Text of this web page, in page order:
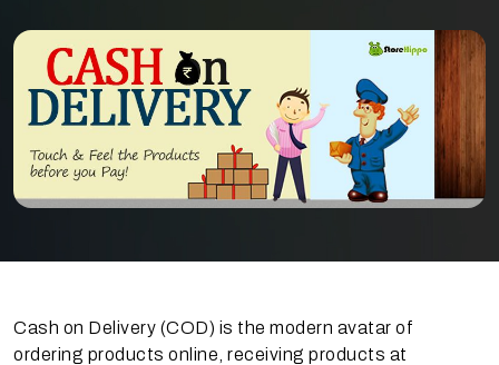
Cash on Delivery (COD) is the modern avatar of
ordering products online, receiving products at